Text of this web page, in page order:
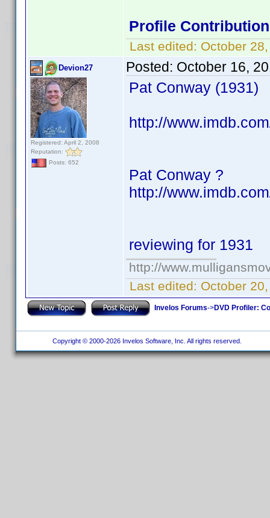
Profile
Last edited: October
Devion27
Registered: April 2, 2008
Reputation:
Posts: 652
Posted: October 16,
Pat Conway (1931)
http://
Pat Conway ?
http://
reviewing for 1931
http://
Last edited: October
Invelos Forums->DVD Profiler:
Copyright © 2000-2026 Invelos Software, Inc. All rights reserved.